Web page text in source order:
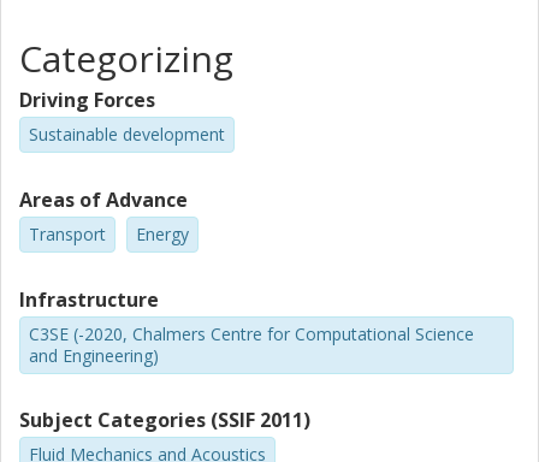
Categorizing
Driving Forces
Sustainable development
Areas of Advance
Transport Energy
Infrastructure
C3SE (-2020, Chalmers Centre for Computational Science
and Engineering)
Subject Categories (SSIF 2011)
Fluid Mechanics and Acoustics